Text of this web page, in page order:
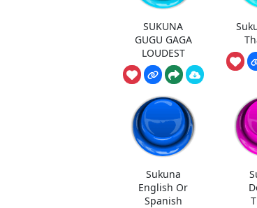
SUKUNA
GUGU GAGA
LOUDEST
Sukuna
English Or
Spanish